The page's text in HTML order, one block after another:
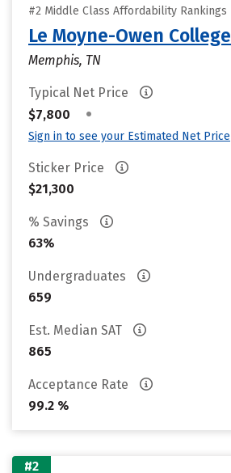
#2 Middle Class Affordability Rankings
Le Moyne-Owen College
Memphis, TN
Typical Net Price
$7,800
•
Sign in to see your Estimated Net Price
Sticker Price
$21,300
% Savings
63%
Undergraduates
659
Est. Median SAT
865
Acceptance Rate
99.2 %
#2